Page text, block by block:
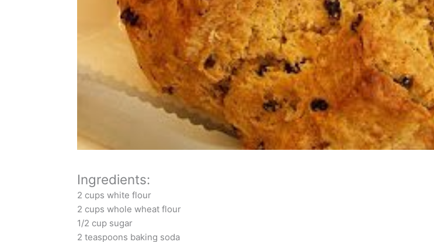
Ingredients:
2 cups white flour
2 cups whole wheat flour
1/2 cup sugar
2 teaspoons baking soda